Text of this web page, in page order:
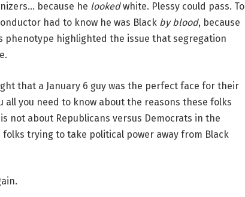
because he lookedwhite. Plessy could pass. To
had to know he was Black by blood, because
phenotype highlighted the issue that segregation
that a January 6 guy was the perfect face for their
all you need to know about the reasons these folks
not about Republicans versus Democrats in the
trying to take political power away from Black